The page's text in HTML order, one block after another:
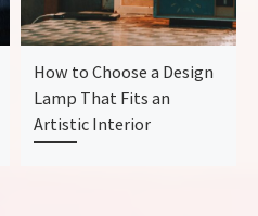
How to Choose a Design
Lamp That Fits an
Artistic Interior